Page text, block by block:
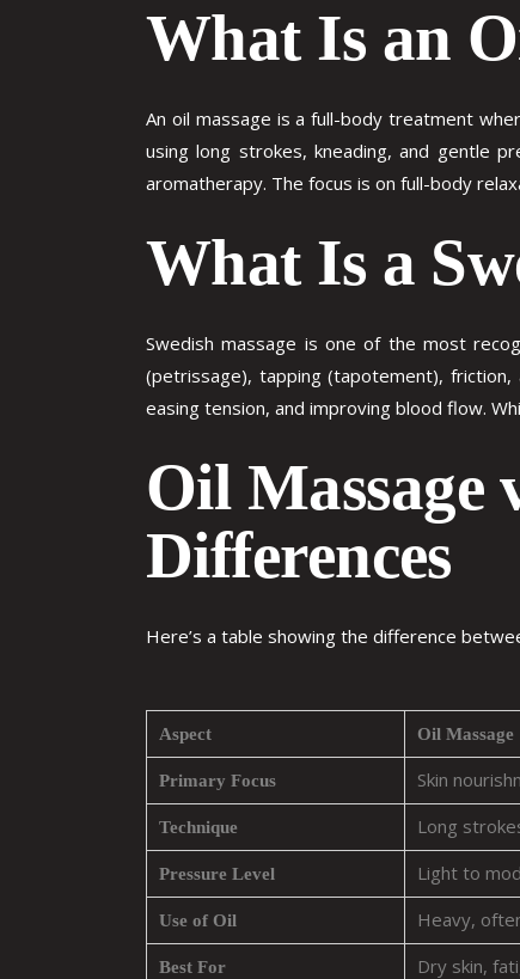
What Is an
An oil massage is a full-body treatment
using long strokes, kneading, and gentle
aromatherapy. The focus is on full-body
What Is a
Swedish massage is one of the most
(petrissage), tapping (tapotement),
easing tension, and improving blood flow.
Oil Massage
Differences
Here’s a table showing the difference
Aspect Oil Massage
Primary Focus Skin
Technique Long
Pressure Level Light to
Use of Oil Heavy,
Best For Dry skin,